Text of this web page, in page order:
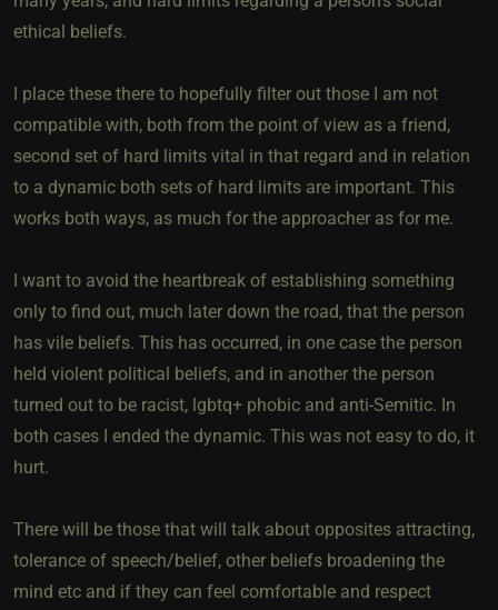
ethical beliefs.
I place these there to hopefully filter out those I am not
compatible with, both from the point of view as a friend,
second set of hard limits vital in that regard and in relation
to a dynamic both sets of hard limits are important. This
works both ways, as much for the approacher as for me.
I want to avoid the heartbreak of establishing something
only to find out, much later down the road, that the person
has vile beliefs. This has occurred, in one case the person
held violent political beliefs, and in another the person
turned out to be racist, lgbtq+ phobic and anti-Semitic. In
both cases I ended the dynamic. This was not easy to do, it
hurt.
There will be those that will talk about opposites attracting,
tolerance of speech/belief, other beliefs broadening the
mind etc and if they can feel comfortable and respect